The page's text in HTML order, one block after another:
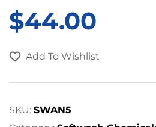
$44.00
Add To Wishlist
SKU: SWAN5